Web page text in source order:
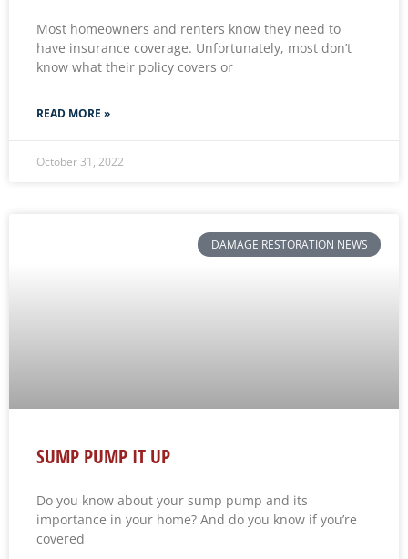
Most homeowners and renters know they need to
have insurance coverage. Unfortunately, most don’t
know what their policy covers or
READ MORE »
October 31, 2022
DAMAGE RESTORATION NEWS
SUMP PUMP IT UP
Do you know about your sump pump and its
importance in your home? And do you know if you’re
covered